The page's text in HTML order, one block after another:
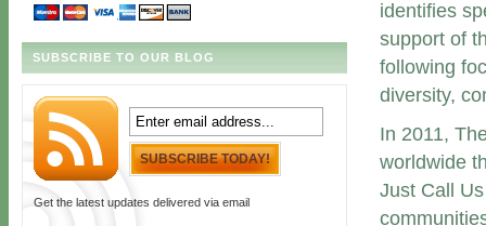
SUBSCRIBE TO OUR BLOG
Get the latest updates delivered via email
identifies
support of
following
diversity,
In 2011,
worldwide
Just Call